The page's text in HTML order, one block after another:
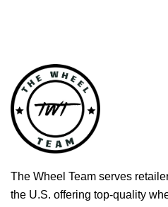
The Wheel Team serves
the U.S. offering top-quality